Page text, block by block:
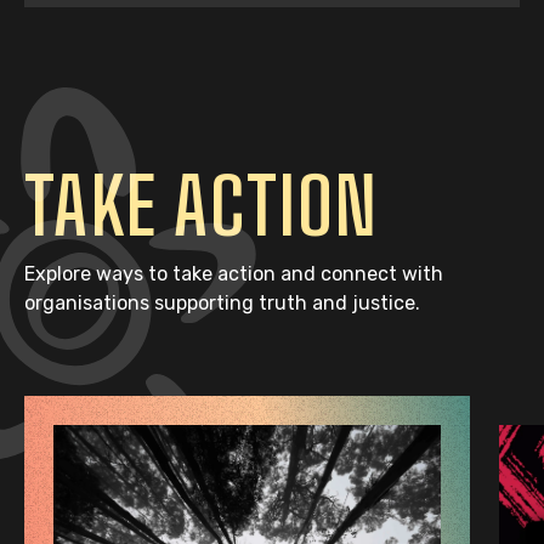
TAKE ACTION
Explore ways to take action and connect with
organisations supporting truth and justice.